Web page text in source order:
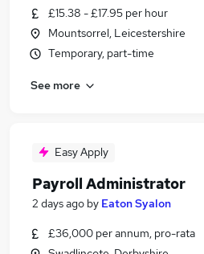
£15.38 - £17.95 per hour
Mountsorrel, Leicestershire
Temporary, part-time
See more
Easy Apply
Payroll Administrator
2 days ago by Eaton Syalon
£36,000 per annum, pro-rata